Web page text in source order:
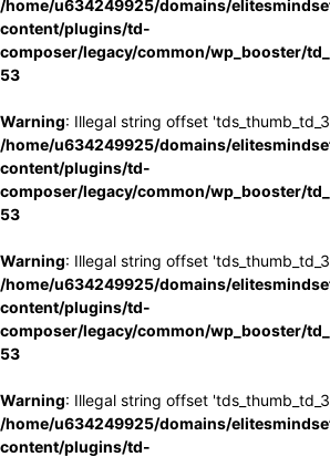
/home/u634249925/domains/
content/plugins/td-
composer/legacy/common/wp_booster/
53
Warning: Illegal string offset
/home/u634249925/domains/
content/plugins/td-
composer/legacy/common/wp_booster/
53
Warning: Illegal string offset
/home/u634249925/domains/
content/plugins/td-
composer/legacy/common/wp_booster/
53
Warning: Illegal string offset
/home/u634249925/domains/
content/plugins/td-